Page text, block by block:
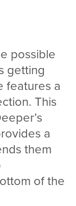
possible
getting
features a
This
a
them
of the